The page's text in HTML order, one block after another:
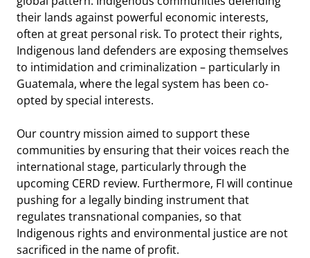
their lands against powerful economic interests,
often at great personal risk. To protect their rights,
Indigenous land defenders are exposing themselves
to intimidation and criminalization – particularly in
Guatemala, where the legal system has been co-
opted by special interests.
Our country mission aimed to support these
communities by ensuring that their voices reach the
international stage, particularly through the
upcoming CERD review. Furthermore, FI will continue
pushing for a legally binding instrument that
regulates transnational companies, so that
Indigenous rights and environmental justice are not
sacrificed in the name of profit.